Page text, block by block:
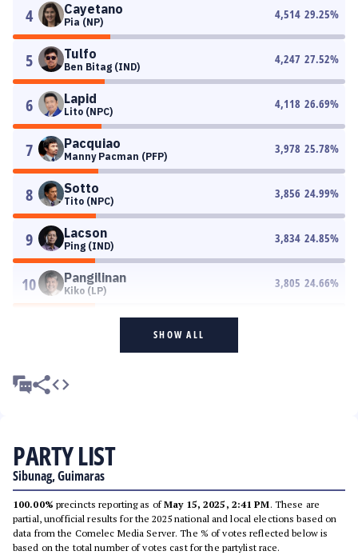
4 Cayetano
Pia (NP)
4,514 29.25%
5 Tulfo
Ben Bitag (IND)
4,247 27.52%
6 Lapid
Lito (NPC)
4,118 26.69%
7 Pacquiao
Manny Pacman (PFP)
3,978 25.78%
8 Sotto
Tito (NPC)
3,856 24.99%
9 Lacson
Ping (IND)
3,834 24.85%
10 Pangilinan
Kiko (LP)
3,805 24.66%
SHOW ALL
PARTY LIST
Sibunag, Guimaras
100.00% precincts reporting as ofMay 15, 2025, 2:41 PM. These are
partial, unofficial results for the 2025 national and local elections based on
data from the Comelec Media Server. The % of votes reflected below is
based on the total number of votes cast for the partylist race.